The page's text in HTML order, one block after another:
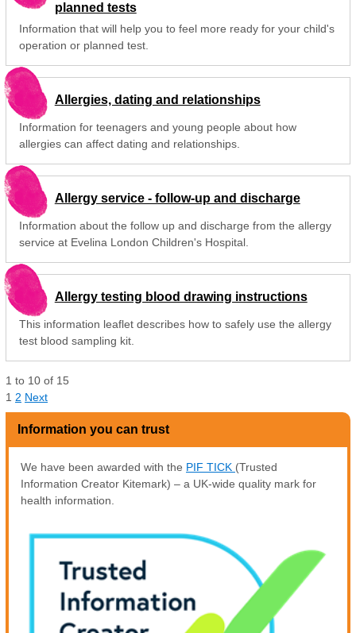
planned tests
Information that will help you to feel more ready for your child's
operation or planned test.
Allergies, dating and relationships
Information for teenagers and young people about how
allergies can affect dating and relationships.
Allergy service - follow-up and discharge
Information about the follow up and discharge from the allergy
service at Evelina London Children's Hospital.
Allergy testing blood drawing instructions
This information leaflet describes how to safely use the allergy
test blood sampling kit.
1 to 10 of 15
1 2 Next
Information you can trust
We have been awarded with the PIF TICK (Trusted
Information Creator Kitemark) – a UK-wide quality mark for
health information.